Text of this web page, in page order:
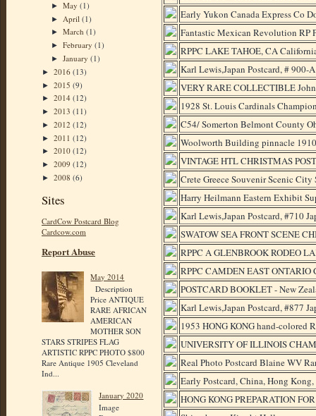
►May(1)
► April(1)
►March(1)
►February(1)
►January(1)
► 2016 (13)
► 2015 (9)
► 2014 (12)
► 2013 (11)
► 2012 (12)
► 2011 (12)
► 2010 (12)
► 2009 (12)
► 2008 (6)
Sites
CardCow Postcard Blog
Cardcow.com
Report Abuse
May 2014
Description
Price ANTIQUE
RARE AFRICAN
AMERICAN
MOTHER SON
STARS STRIPES FLAG
ARTISTIC RPPC PHOTO $800
Rare Antique 1905 Cleveland
Ind...
January 2020
Image
Early Yukon Canada Express Co
Fantastic Mexican Revolution RP
RPPC LAKE TAHOE, CA
Karl Lewis,Japan Postcard, #
VERY RARE COLLECTIBLE
1928 St. Louis Cardinals
C54/ Somerton Belmont County
Woolworth Building pinnacle
VINTAGE HTL CHRISTMAS
Crete Greece Souvenir Scenic
Harry Heilmann Eastern Exhibit
Karl Lewis,Japan Postcard, #710
SWATOW SEA FRONT SCENE
RPPC A GLENBROOK RODEO
RPPC CAMDEN EAST ONTARIO
POSTCARD BOOKLET - New
Karl Lewis,Japan Postcard, #877
1953 HONG KONG hand-colored
UNIVERSITY OF ILLINOIS
Real Photo Postcard Blaine WV
Early Postcard, China, Hong
HONG KONG PREPARATION